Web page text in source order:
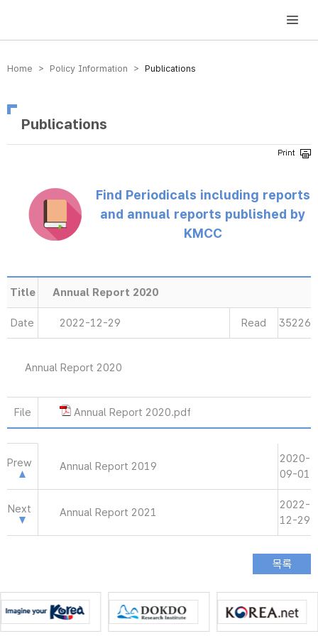
방송미디어통신위원회 Korea Media and Communications Commission
Home > Policy Information > Publications
Publications
Find Periodicals including reports
and annual reports published by
KMCC
Title Annual Report 2020
Date 2022-12-29 Read 35226
Annual Report 2020
File Annual Report 2020.pdf
Prew Annual Report 2019
2020-
09-01
Next Annual Report 2021
2022-
12-29